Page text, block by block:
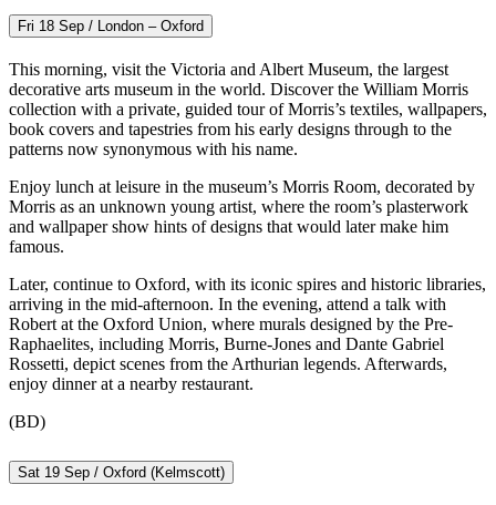
Fri 18 Sep / London – Oxford
This morning, visit the Victoria and Albert Museum, the largest
decorative arts museum in the world. Discover the William Morris
collection with a private, guided tour of Morris’s textiles, wallpapers,
book covers and tapestries from his early designs through to the
patterns now synonymous with his name.
Enjoy lunch at leisure in the museum’s Morris Room, decorated by
Morris as an unknown young artist, where the room’s plasterwork
and wallpaper show hints of designs that would later make him
famous.
Later, continue to Oxford, with its iconic spires and historic libraries,
arriving in the mid-afternoon. In the evening, attend a talk with
Robert at the Oxford Union, where murals designed by the Pre-
Raphaelites, including Morris, Burne-Jones and Dante Gabriel
Rossetti, depict scenes from the Arthurian legends. Afterwards,
enjoy dinner at a nearby restaurant.
(BD)
Sat 19 Sep / Oxford (Kelmscott)